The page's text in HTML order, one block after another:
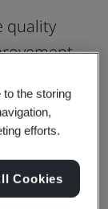
quality
to the storing
efforts.
Cookies